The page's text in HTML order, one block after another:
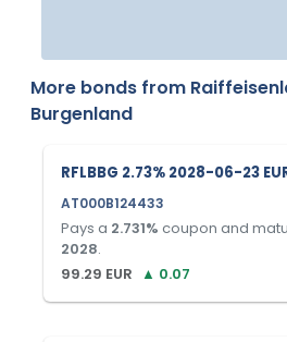
More bonds from
Burgenland
RFLBBG 2.73% 2028-06-23
AT000B124433
Pays a 2.731% coupon and
2028.
99.29 EUR ▲ 0.07